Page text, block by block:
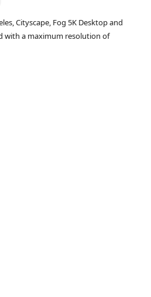
Cityscape, Fog 5K Desktop and
with a maximum resolution of